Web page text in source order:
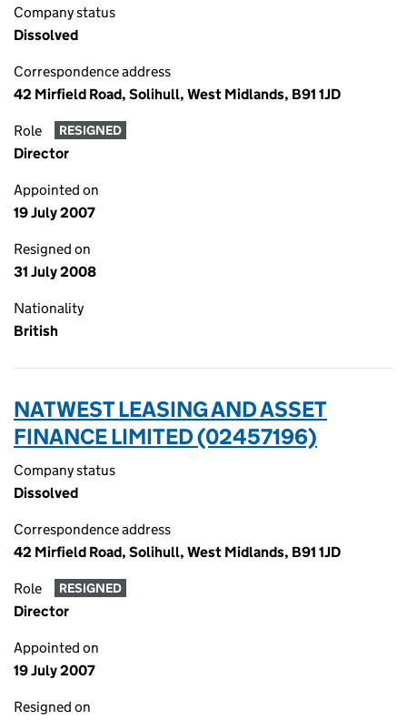
Company status
Dissolved
Correspondence address
42 Mirfield Road, Solihull, West Midlands, B91 1JD
Role RESIGNED
Director
Appointed on
19 July 2007
Resigned on
31 July 2008
Nationality
British
NATWEST LEASING AND ASSET
FINANCE LIMITED (02457196)
Company status
Dissolved
Correspondence address
42 Mirfield Road, Solihull, West Midlands, B91 1JD
Role RESIGNED
Director
Appointed on
19 July 2007
Resigned on